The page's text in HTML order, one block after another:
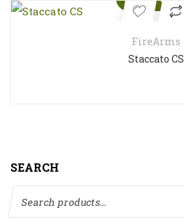
FireArms
Staccato CS
SEARCH
Search for: